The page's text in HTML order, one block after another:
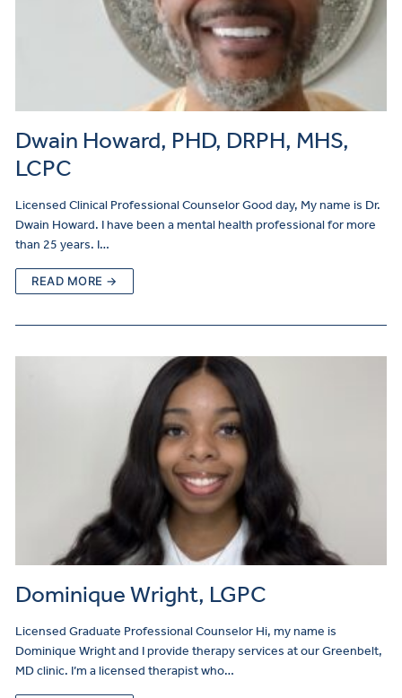
Dwain Howard, PHD, DRPH, MHS,
LCPC
Licensed Clinical Professional Counselor Good day, My name is Dr.
Dwain Howard. I have been a mental health professional for more
than 25 years. I…
READ MORE →
Dominique Wright, LGPC
Licensed Graduate Professional Counselor Hi, my name is
Dominique Wright and I provide therapy services at our Greenbelt,
MD clinic. I’m a licensed therapist who…